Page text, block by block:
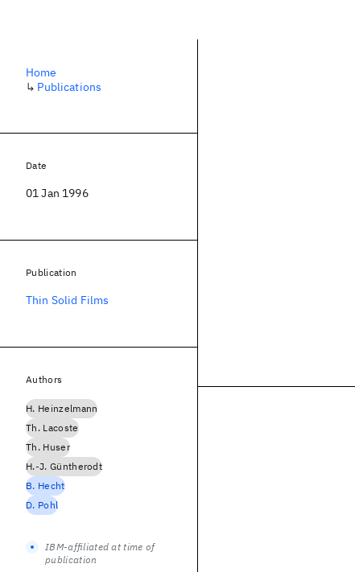
Home
↳ Publications
Date
01 Jan 1996
Publication
Thin Solid Films
Authors
H. Heinzelmann
Th. Lacoste
Th. Huser
H.-J. Güntherodt
B. Hecht
D. Pohl
IBM-affiliated at time of
publication